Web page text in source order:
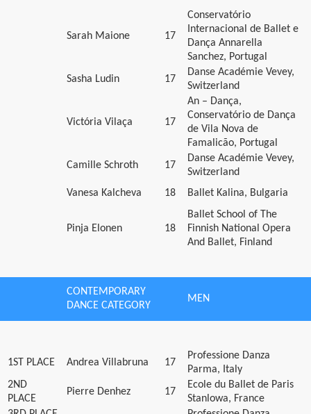
Sarah Maione 17
Conservatório
Internacional de Ballet e
Dança Annarella
Sanchez, Portugal
Sasha Ludin
17
Danse Académie Vevey,
Switzerland
Victória Vilaça 17
An – Dança,
Conservatório de Dança
de Vila Nova de
Famalicão, Portugal
Camille Schroth
17
Danse Académie Vevey,
Switzerland
Vanesa Kalcheva
18 Ballet Kalina, Bulgaria
Pinja Elonen 18
Ballet School of The
Finnish National Opera
And Ballet, Finland
CONTEMPORARY
DANCE CATEGORY
MEN
1ST PLACE Andrea Villabruna 17
Professione Danza
Parma, Italy
2ND
PLACE
Pierre Denhez 17
Ecole du Ballet de Paris
Stanlowa, France